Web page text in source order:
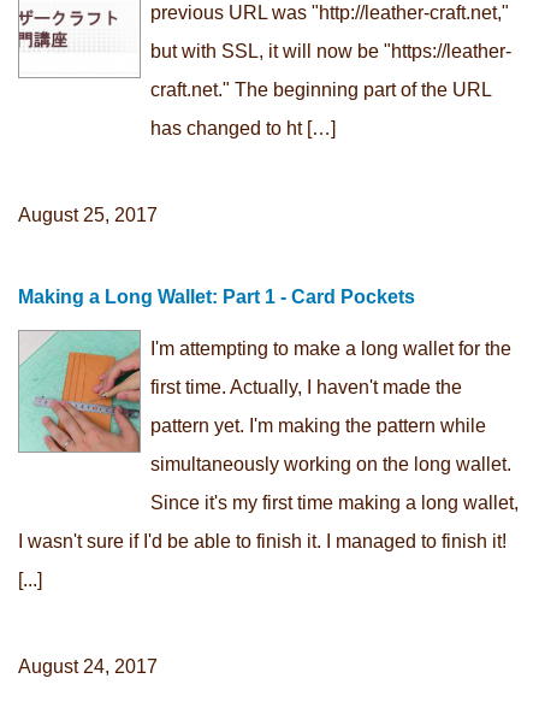
previous URL was "http://leather-craft.net,"
but with SSL, it will now be "https://leather-
craft.net." The beginning part of the URL
has changed to ht […]
August 25, 2017
Making a Long Wallet: Part 1 - Card Pockets
I'm attempting to make a long wallet for the
first time. Actually, I haven't made the
pattern yet. I'm making the pattern while
simultaneously working on the long wallet.
Since it's my first time making a long wallet,
I wasn't sure if I'd be able to finish it. I managed to finish it!
[...]
August 24, 2017